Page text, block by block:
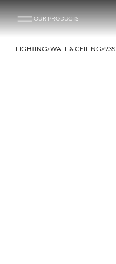
OUR PRODUCTS
LIGHTING>WALL & CEILING>93S